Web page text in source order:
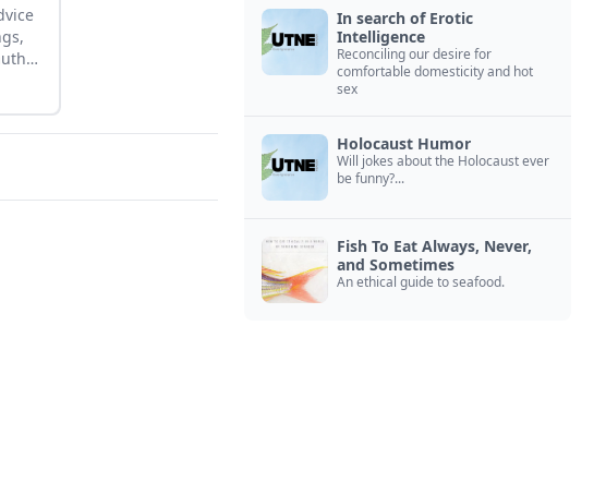
In search of Erotic
Intelligence
Reconciling our desire for
comfortable domesticity and hot
sex
Holocaust Humor
Will jokes about the Holocaust ever
be funny?...
Fish To Eat Always, Never,
and Sometimes
An ethical guide to seafood.